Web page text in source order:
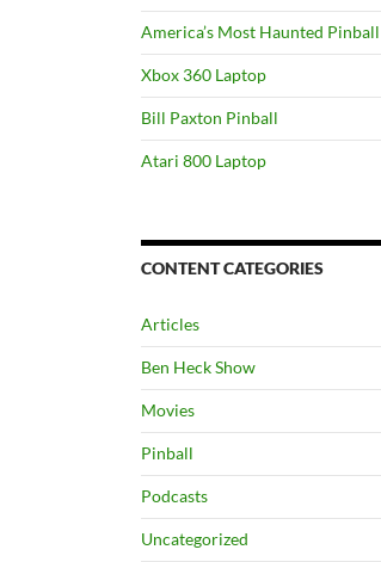
America’s Most Haunted Pinball
Xbox 360 Laptop
Bill Paxton Pinball
Atari 800 Laptop
CONTENT CATEGORIES
Articles
Ben Heck Show
Movies
Pinball
Podcasts
Uncategorized